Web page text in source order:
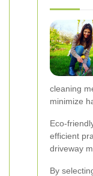
cleaning
minimize
Eco-
efficient
driveway
By